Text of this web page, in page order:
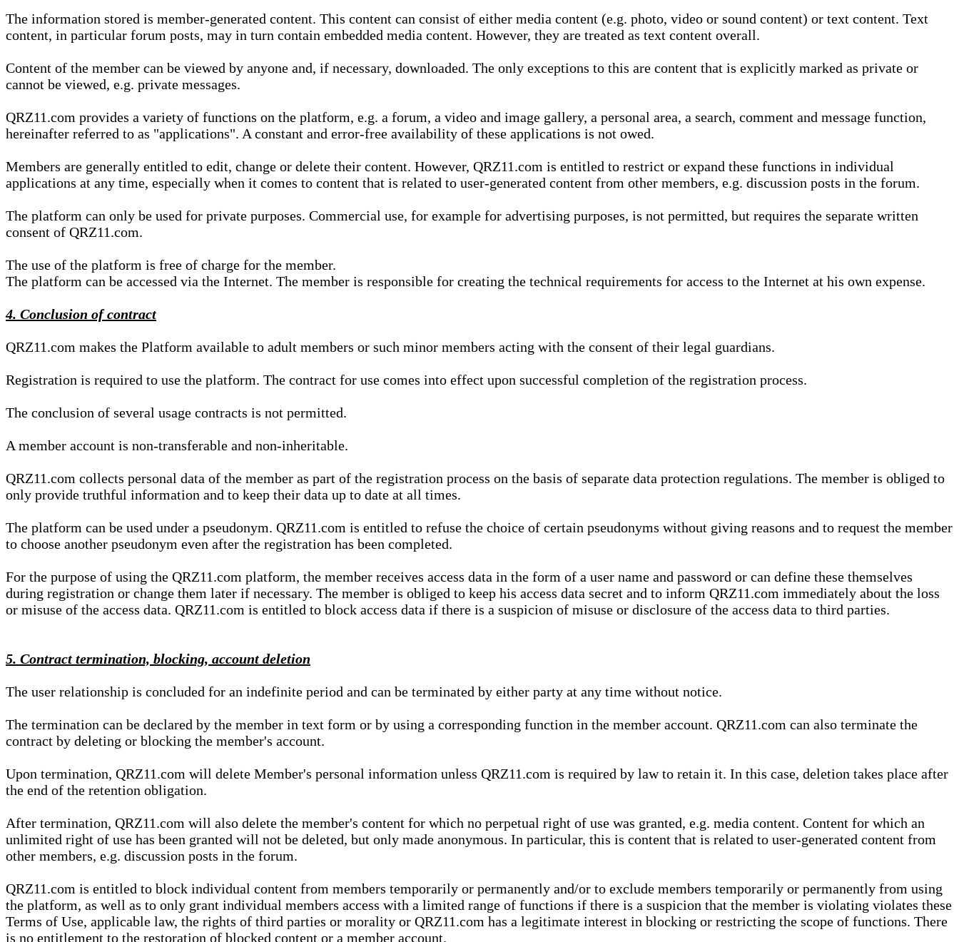
The information stored is member-generated content. This content can consist of either media content (e.g. photo, video or sound content) or text content. Text
content, in particular forum posts, may in turn contain embedded media content. However, they are treated as text content overall.
Content of the member can be viewed by anyone and, if necessary, downloaded. The only exceptions to this are content that is explicitly marked as private or
cannot be viewed, e.g. private messages.
QRZ11.com provides a variety of functions on the platform, e.g. a forum, a video and image gallery, a personal area, a search, comment and message function,
hereinafter referred to as "applications". A constant and error-free availability of these applications is not owed.
Members are generally entitled to edit, change or delete their content. However, QRZ11.com is entitled to restrict or expand these functions in individual
applications at any time, especially when it comes to content that is related to user-generated content from other members, e.g. discussion posts in the forum.
The platform can only be used for private purposes. Commercial use, for example for advertising purposes, is not permitted, but requires the separate written
consent of QRZ11.com.
The use of the platform is free of charge for the member.
The platform can be accessed via the Internet. The member is responsible for creating the technical requirements for access to the Internet at his own expense.
4. Conclusion of contract
QRZ11.com makes the Platform available to adult members or such minor members acting with the consent of their legal guardians.
Registration is required to use the platform. The contract for use comes into effect upon successful completion of the registration process.
The conclusion of several usage contracts is not permitted.
A member account is non-transferable and non-inheritable.
QRZ11.com collects personal data of the member as part of the registration process on the basis of separate data protection regulations. The member is obliged to
only provide truthful information and to keep their data up to date at all times.
The platform can be used under a pseudonym. QRZ11.com is entitled to refuse the choice of certain pseudonyms without giving reasons and to request the member
to choose another pseudonym even after the registration has been completed.
For the purpose of using the QRZ11.com platform, the member receives access data in the form of a user name and password or can define these themselves
during registration or change them later if necessary. The member is obliged to keep his access data secret and to inform QRZ11.com immediately about the loss
or misuse of the access data. QRZ11.com is entitled to block access data if there is a suspicion of misuse or disclosure of the access data to third parties.
5. Contract termination, blocking, account deletion
The user relationship is concluded for an indefinite period and can be terminated by either party at any time without notice.
The termination can be declared by the member in text form or by using a corresponding function in the member account. QRZ11.com can also terminate the
contract by deleting or blocking the member's account.
Upon termination, QRZ11.com will delete Member's personal information unless QRZ11.com is required by law to retain it. In this case, deletion takes place after
the end of the retention obligation.
After termination, QRZ11.com will also delete the member's content for which no perpetual right of use was granted, e.g. media content. Content for which an
unlimited right of use has been granted will not be deleted, but only made anonymous. In particular, this is content that is related to user-generated content from
other members, e.g. discussion posts in the forum.
QRZ11.com is entitled to block individual content from members temporarily or permanently and/or to exclude members temporarily or permanently from using
the platform, as well as to only grant individual members access with a limited range of functions if there is a suspicion that the member is violating violates these
Terms of Use, applicable law, the rights of third parties or morality or QRZ11.com has a legitimate interest in blocking or restricting the scope of functions. There
is no entitlement to the restoration of blocked content or a member account.